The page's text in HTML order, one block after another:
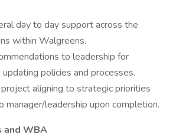
day to day support across the
within Walgreens.
to leadership for
policies and processes.
aligning to strategic priorities
manager/leadership upon completion.
and WBA